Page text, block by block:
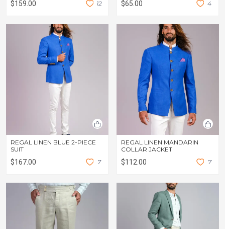
$159.00 12 $65.00 4
REGAL LINEN BLUE 2-PIECE
SUIT
$167.00 7
REGAL LINEN MANDARIN
COLLAR JACKET
$112.00 7